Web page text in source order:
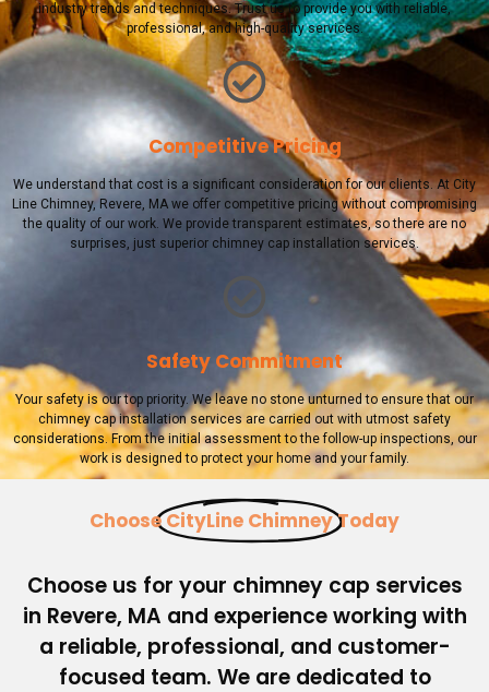
industry trends and techniques. Trust us to provide you with reliable,
professional, and high-quality services.
Competitive Pricing
We understand that cost is a significant consideration for our clients. At City
Line Chimney, Revere, MA we offer competitive pricing without compromising
the quality of our work. We provide transparent estimates, so there are no
surprises, just superior chimney cap installation services.
Safety Commitment
Your safety is our top priority. We leave no stone unturned to ensure that our
chimney cap installation services are carried out with utmost safety
considerations. From the initial assessment to the follow-up inspections, our
work is designed to protect your home and your family.
ChooseCityLine ChimneyToday
Choose us for your chimney cap services
in Revere, MA and experience working with
a reliable, professional, and customer-
focused team. We are dedicated to